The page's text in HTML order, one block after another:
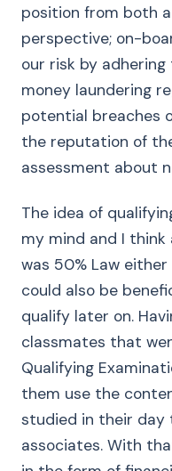
position from both
perspective; on-
our risk by
money laundering
potential breaches
the reputation of
assessment about
The idea of
my mind and I think
was 50% Law
could also be
qualify later on.
classmates that
Qualifying
them use the
studied in their day
associates. With